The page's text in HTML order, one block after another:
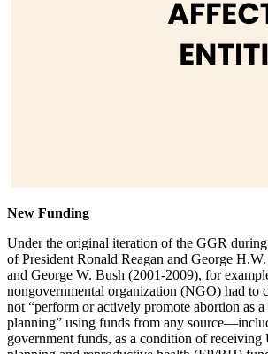
New Funding
Under the original iteration of the GGR
of President Ronald Reagan and George
and George W. Bush (2001-2009), for
nongovernmental organization (NGO) had to
not “perform or actively promote abortion as
planning” using funds from any
government funds, as a condition of